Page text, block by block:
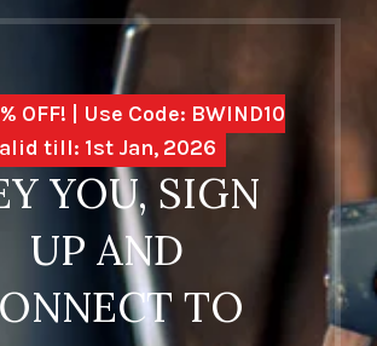
OFF! | Use Code: BWIND10
till: 1st Jan, 2026
YOU, SIGN
UP AND
TO